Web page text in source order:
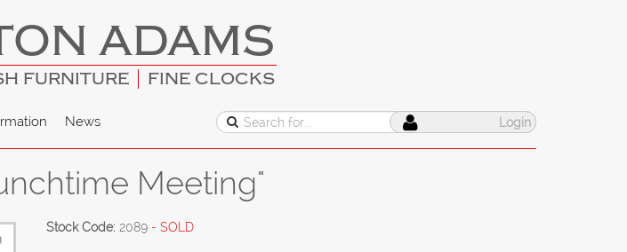
ADAMS
FURNITURE FINE CLOCKS
News Login
Meeting"
Stock Code: 2089 - SOLD